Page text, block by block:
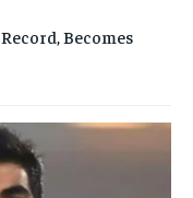
Becomes